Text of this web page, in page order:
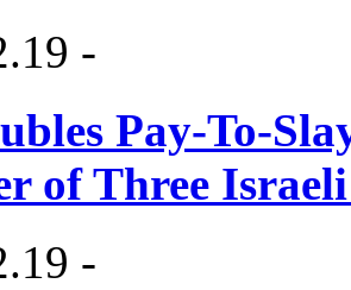
-
Pay-To-
of Three Israeli
-